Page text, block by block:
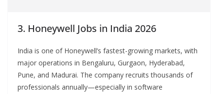
3. Honeywell Jobs in India 2026
India is one of Honeywell’s fastest-growing markets, with
major operations in Bengaluru, Gurgaon, Hyderabad,
Pune, and Madurai. The company recruits thousands of
professionals annually—especially in software